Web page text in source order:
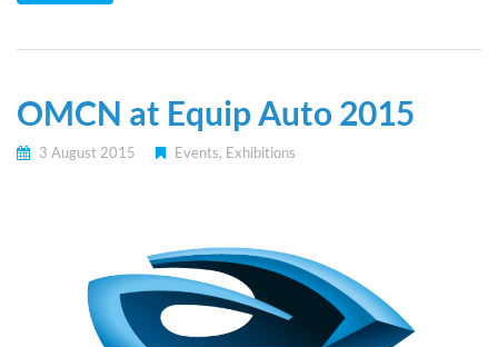
OMCN at Equip Auto 2015
3 August 2015 Events, Exhibitions